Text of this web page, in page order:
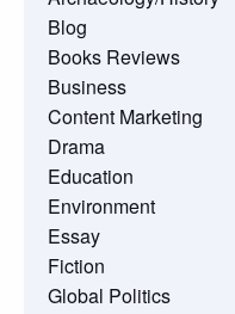
Blog
Books Reviews
Business
Content Marketing
Drama
Education
Environment
Essay
Fiction
Global Politics